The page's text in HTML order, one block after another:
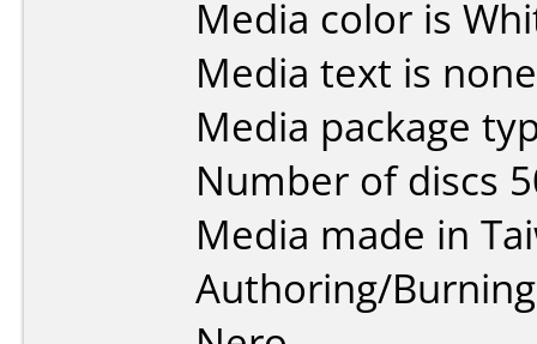
Media color is
Media text is
Media package
Number of discs
Media made in
Authoring/